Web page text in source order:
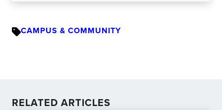
CAMPUS & COMMUNITY
RELATED ARTICLES